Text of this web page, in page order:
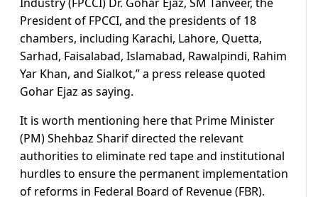
President of FPCCI, and the presidents of 18
chambers, including Karachi, Lahore, Quetta,
Sarhad, Faisalabad, Islamabad, Rawalpindi, Rahim
Yar Khan, and Sialkot,” a press release quoted
Gohar Ejaz as saying.
It is worth mentioning here that Prime Minister
(PM) Shehbaz Sharif directed the relevant
authorities to eliminate red tape and institutional
hurdles to ensure the permanent implementation
of reforms in Federal Board of Revenue (FBR).